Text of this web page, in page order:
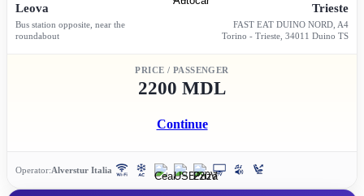
Leova
Bus station opposite, near the
roundabout
Trieste
FAST EAT DUINO NORD, A4
Torino - Trieste, 34011 Duino TS
PRICE / PASSENGER
2200 MDL
Continue
Operator:Alverstur Italia